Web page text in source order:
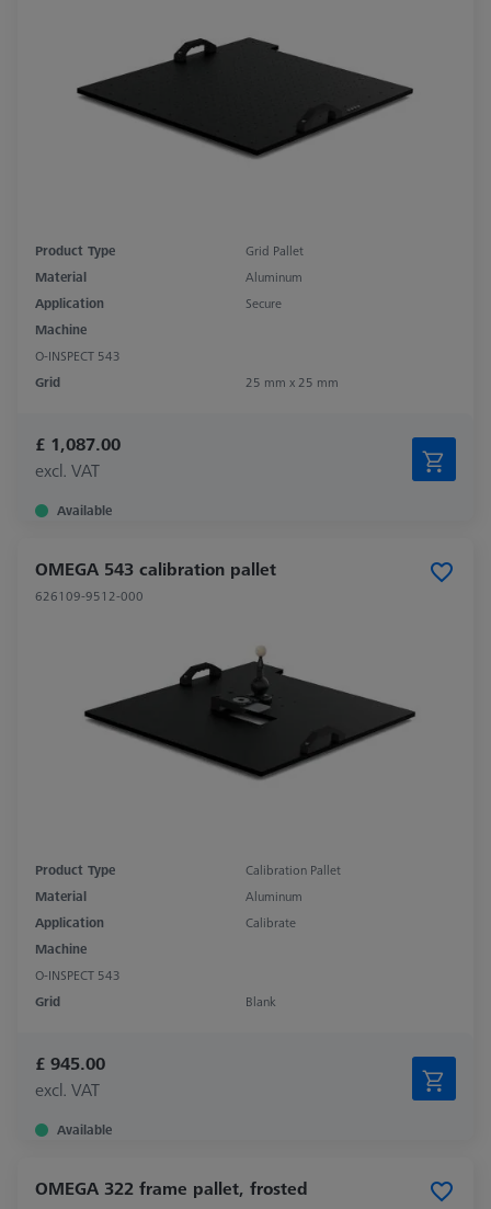
Product Type
Grid Pallet
Material
Aluminum
Application
Secure
Machine
O-INSPECT 543
Grid
25 mm x 25 mm
£ 1,087.00
excl. VAT
Available
OMEGA 543 calibration pallet
626109-9512-000
Product Type
Calibration Pallet
Material
Aluminum
Application
Calibrate
Machine
O-INSPECT 543
Grid
Blank
£ 945.00
excl. VAT
Available
OMEGA 322 frame pallet, frosted